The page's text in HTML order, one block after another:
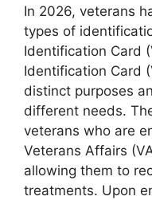
In 2026, veterans
types of
Identification Card
Identification Card
distinct purposes
different needs.
veterans who are
Veterans Affairs
allowing them to
treatments. Upon